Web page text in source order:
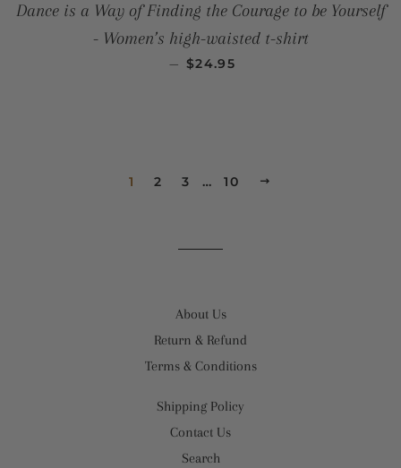
Dance is a Way of Finding the Courage to be Yourself
- Women’s high-waisted t-shirt
— REGULAR PRICE
$24.95
1 2 3 … 10
About Us
Return & Refund
Terms & Conditions
Shipping Policy
Contact Us
Search